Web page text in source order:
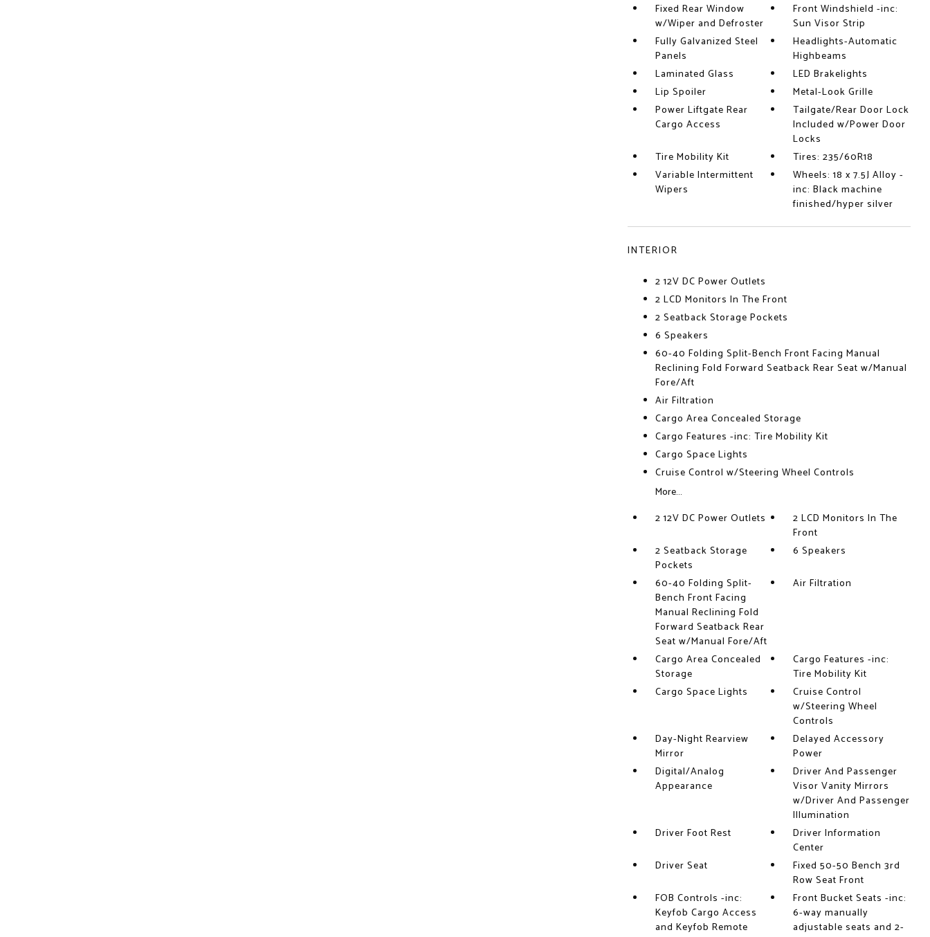
Fixed Rear Window
w/Wiper and Defroster
Front Windshield -inc:
Sun Visor Strip
Fully Galvanized Steel
Panels
Headlights-Automatic
Highbeams
Laminated Glass
LED Brakelights
Lip Spoiler
Metal-Look Grille
Power Liftgate Rear
Cargo Access
Tailgate/Rear Door Lock
Included w/Power Door
Locks
Tire Mobility Kit
Tires: 235/60R18
Variable Intermittent
Wipers
Wheels: 18 x 7.5J Alloy -
inc: Black machine
finished/hyper silver
INTERIOR
2 12V DC Power Outlets
2 LCD Monitors In The Front
2 Seatback Storage Pockets
6 Speakers
60-40 Folding Split-Bench Front Facing Manual
Reclining Fold Forward Seatback Rear Seat w/Manual
Fore/Aft
Air Filtration
Cargo Area Concealed Storage
Cargo Features -inc: Tire Mobility Kit
Cargo Space Lights
Cruise Control w/Steering Wheel Controls
More...
2 12V DC Power Outlets
2 LCD Monitors In The
Front
2 Seatback Storage
Pockets
6 Speakers
60-40 Folding Split-
Bench Front Facing
Manual Reclining Fold
Forward Seatback Rear
Seat w/Manual Fore/Aft
Air Filtration
Cargo Area Concealed
Storage
Cargo Features -inc:
Tire Mobility Kit
Cargo Space Lights
Cruise Control
w/Steering Wheel
Controls
Day-Night Rearview
Mirror
Delayed Accessory
Power
Digital/Analog
Appearance
Driver And Passenger
Visor Vanity Mirrors
w/Driver And Passenger
Illumination
Driver Foot Rest
Driver Information
Center
Driver Seat
Fixed 50-50 Bench 3rd
Row Seat Front
FOB Controls -inc:
Keyfob Cargo Access
and Keyfob Remote
Front Bucket Seats -inc:
6-way manually
adjustable seats and 2-